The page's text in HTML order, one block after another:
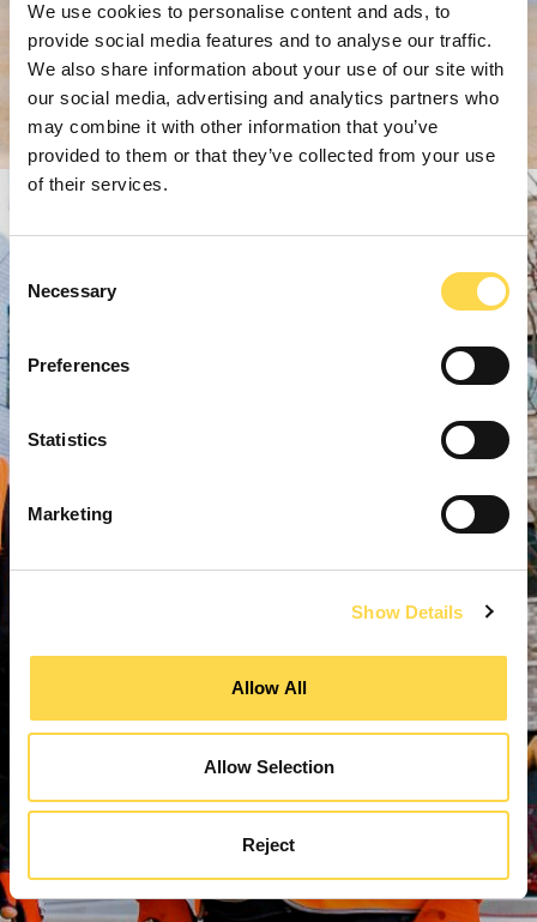
We use cookies to personalise content and ads, to
provide social media features and to analyse our traffic.
We also share information about your use of our site with
our social media, advertising and analytics partners who
may combine it with other information that you’ve
provided to them or that they’ve collected from your use
of their services.
Selection
Necessary
Preferences
Statistics
Marketing
Show Details
Allow All
Allow Selection
Reject